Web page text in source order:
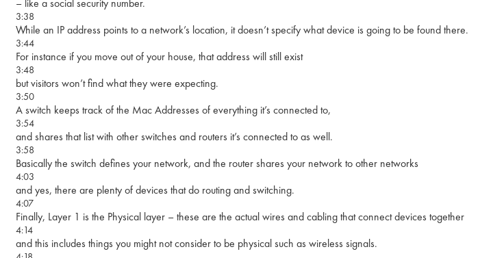
– like a social security number.
3:38
While an IP address points to a network’s location, it doesn’t specify what device is going to be found there.
3:44
For instance if you move out of your house, that address will still exist
3:48
but visitors won’t find what they were expecting.
3:50
A switch keeps track of the Mac Addresses of everything it’s connected to,
3:54
and shares that list with other switches and routers it’s connected to as well.
3:58
Basically the switch defines your network, and the router shares your network to other networks
4:03
and yes, there are plenty of devices that do routing and switching.
4:07
Finally, Layer 1 is the Physical layer – these are the actual wires and cabling that connect devices together
4:14
and this includes things you might not consider to be physical such as wireless signals.